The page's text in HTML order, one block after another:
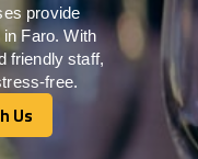
provide
Faro. With
friendly staff,
free.
Us
Us